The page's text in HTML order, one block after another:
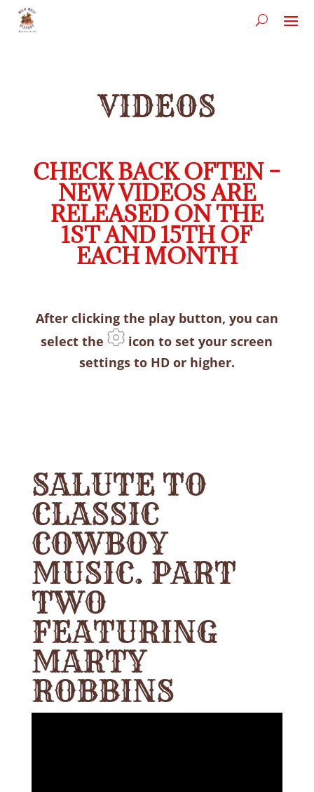
VIDEOS
CHECK BACK OFTEN –
NEW VIDEOS ARE
RELEASED ON THE
1ST AND 15TH OF
EACH MONTH
After clicking the play button, you can
select the
icon to set your screen
settings to HD or higher.
SALUTE TO
CLASSIC
COWBOY
MUSIC. PART
TWO
FEATURING
MARTY
ROBBINS